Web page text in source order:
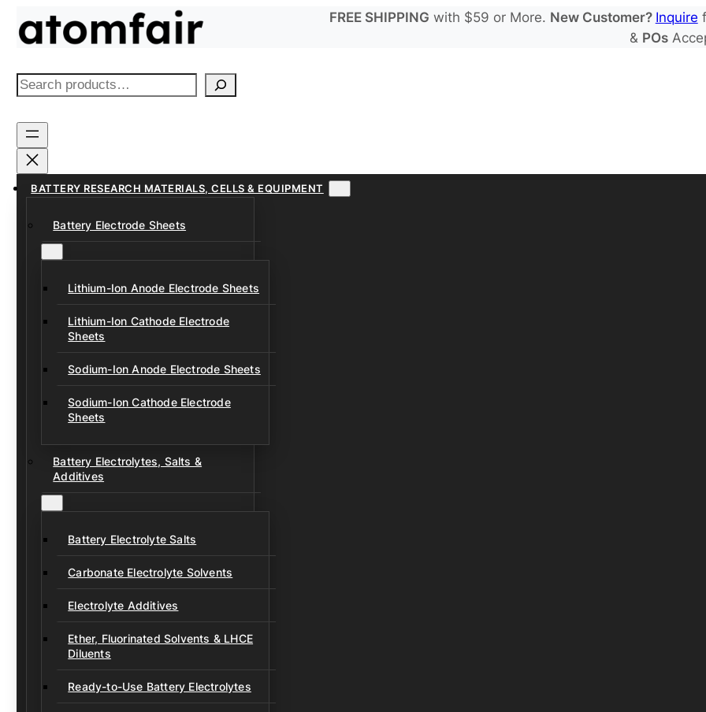
FREE SHIPPING with $59 or More. New Customer? Inquire
& POs
S
a
r
h
BATTERY RESEARCH MATERIALS, CELLS & EQUIPMENT
Battery Electrode Sheets
Lithium-Ion Anode Electrode Sheets
Lithium-Ion Cathode Electrode
Sheets
Sodium-Ion Anode Electrode Sheets
Sodium-Ion Cathode Electrode
Sheets
Battery Electrolytes, Salts &
Additives
Battery Electrolyte Salts
Carbonate Electrolyte Solvents
Electrolyte Additives
Ether, Fluorinated Solvents & LHCE
Diluents
Ready-to-Use Battery Electrolytes